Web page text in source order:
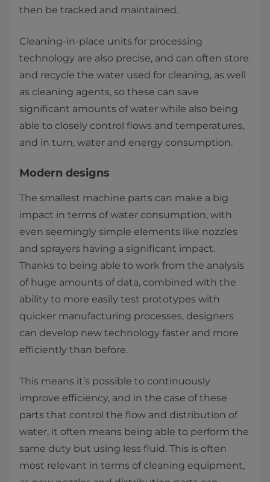
then be tracked and maintained.
Cleaning-in-place units for processing
technology are also precise, and can often store
and recycle the water used for cleaning, as well
as cleaning agents, so these can save
significant amounts of water while also being
able to closely control flows and temperatures,
and in turn, water and energy consumption.
Modern designs
The smallest machine parts can make a big
impact in terms of water consumption, with
even seemingly simple elements like nozzles
and sprayers having a significant impact.
Thanks to being able to work from the analysis
of huge amounts of data, combined with the
ability to more easily test prototypes with
quicker manufacturing processes, designers
can develop new technology faster and more
efficiently than before.
This means it’s possible to continuously
improve efficiency, and in the case of these
parts that control the flow and distribution of
water, it often means being able to perform the
same duty but using less fluid. This is often
most relevant in terms of cleaning equipment,